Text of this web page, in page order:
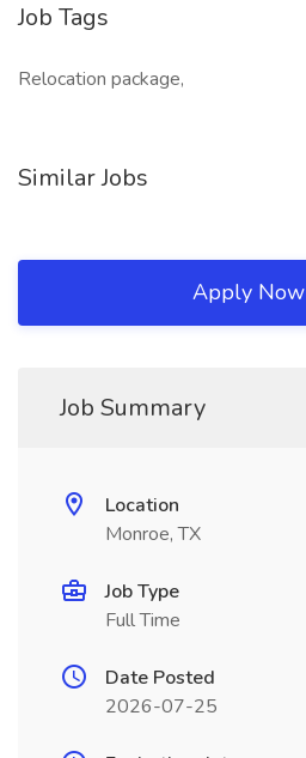
Job Tags
Relocation package,
Similar Jobs
Apply Now
Job Summary
Location
Monroe, TX
Job Type
Full Time
Date Posted
2026-07-25